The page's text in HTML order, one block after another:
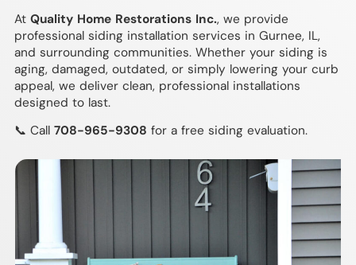
At Quality Home Restorations Inc., we provide
professional siding installation services in Gurnee, IL,
and surrounding communities. Whether your siding is
aging, damaged, outdated, or simply lowering your curb
appeal, we deliver clean, professional installations
designed to last.
📞 Call 708-965-9308 for a free siding evaluation.